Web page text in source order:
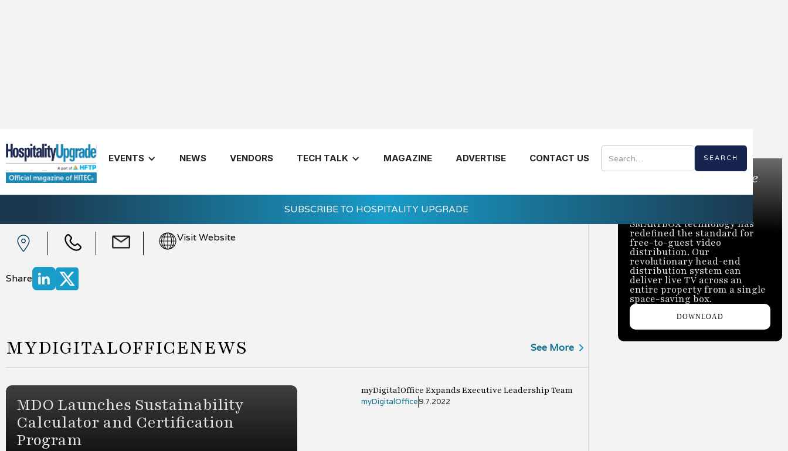
EVENTS NEWS VENDORS TECH TALK MAGAZINE ADVERTISE CONTACT US
SUBSCRIBE TO HOSPITALITY UPGRADE
myDigitalOffice
Visit Website
Share
MYDIGITALOFFICENEWS See More
MDO Launches Sustainability
Calculator and Certification
Program
myDigitalOffice Expands Executive Leadership Team
myDigitalOffice9.7.2022
Bring the Best of Live
TV to Every Room
SMARTBOX technology has
redefined the standard for
free-to-guest video
distribution. Our
revolutionary head-end
distribution system can
deliver live TV across an
entire property from a single
space-saving box.
DOWNLOAD